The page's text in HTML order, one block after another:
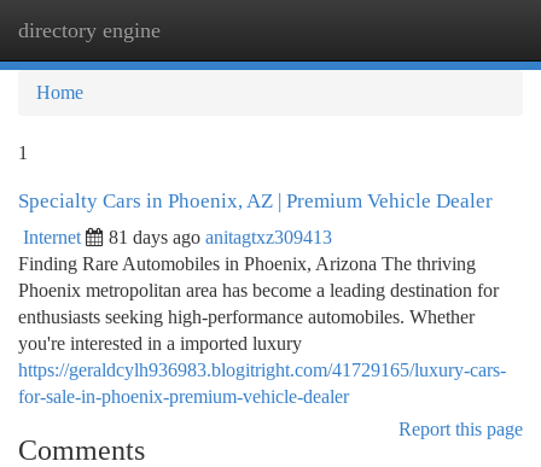
directory engine
Home
1
Specialty Cars in Phoenix, AZ | Premium Vehicle Dealer
Internet 81 days ago anitagtxz309413
Finding Rare Automobiles in Phoenix, Arizona The thriving
Phoenix metropolitan area has become a leading destination for
enthusiasts seeking high-performance automobiles. Whether
you're interested in a imported luxury
https://geraldcylh936983.blogitright.com/41729165/luxury-cars-
for-sale-in-phoenix-premium-vehicle-dealer
Report this page
Comments